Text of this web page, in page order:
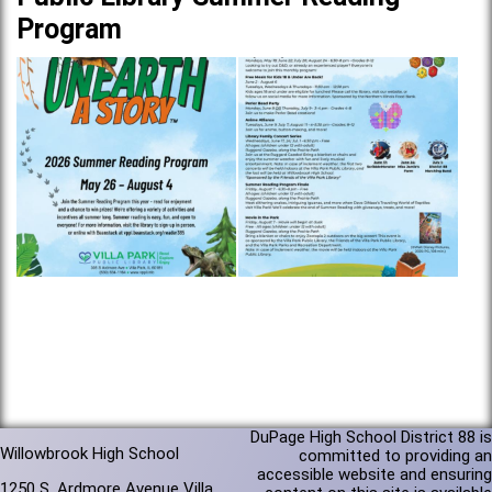
Program
Willowbrook High School
DuPage High School District 88 is
committed to providing an
accessible website and ensuring